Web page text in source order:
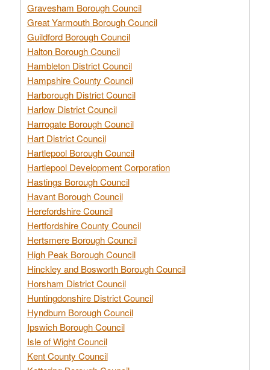
Gravesham Borough Council
Great Yarmouth Borough Council
Guildford Borough Council
Halton Borough Council
Hambleton District Council
Hampshire County Council
Harborough District Council
Harlow District Council
Harrogate Borough Council
Hart District Council
Hartlepool Borough Council
Hartlepool Development Corporation
Hastings Borough Council
Havant Borough Council
Herefordshire Council
Hertfordshire County Council
Hertsmere Borough Council
High Peak Borough Council
Hinckley and Bosworth Borough Council
Horsham District Council
Huntingdonshire District Council
Hyndburn Borough Council
Ipswich Borough Council
Isle of Wight Council
Kent County Council